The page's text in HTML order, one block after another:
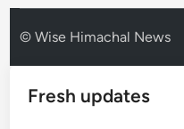
© Wise Himachal News
Fresh updates